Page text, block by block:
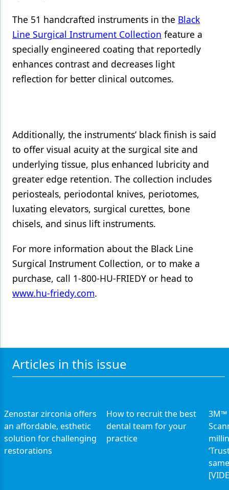
Oral Care
Oral-Systemic Health
Orthodontics
Products
Restorative Dentistry
Techniques
Technology
The 51 handcrafted instruments in the Black
Line Surgical Instrument Collection feature a
specially engineered coating that reportedly
enhances contrast and decreases light
reflection for better clinical outcomes.
Additionally, the instruments’ black finish is said
to offer visual acuity at the surgical site and
underlying tissue, plus enhanced lubricity and
greater edge retention. The collection includes
periosteals, periodontal knives, periotomes,
luxating elevators, surgical curettes, bone
chisels, and sinus lift instruments.
For more information about the Black Line
Surgical Instrument Collection, or to make a
purchase, call 1-800-HU-FRIEDY or head to
www.hu-friedy.com.
Articles in this issue
Zenostar zirconia offers
an affordable, esthetic
solution for challenging
restorations
How to recruit the best
dental team for your
practice
3M™